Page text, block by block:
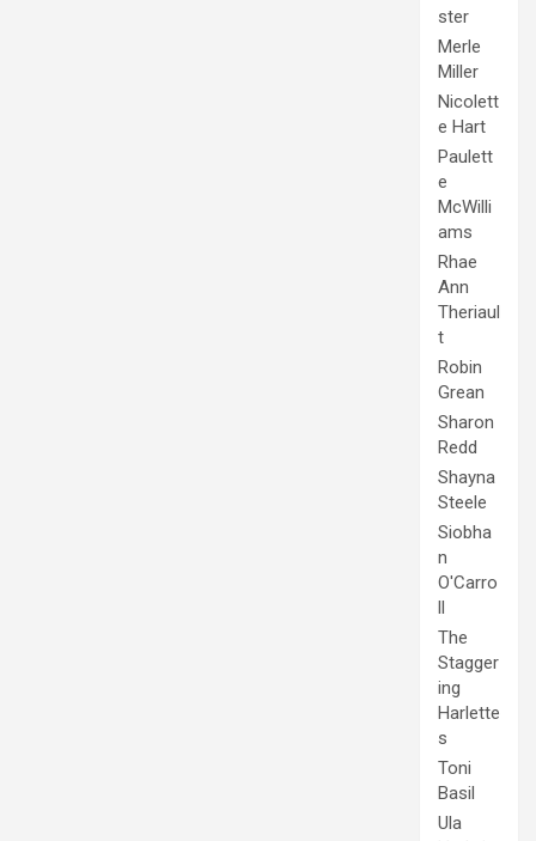
ster
Merle
Miller
Nicolett
e Hart
Paulett
e
McWilli
ams
Rhae
Ann
Theriaul
t
Robin
Grean
Sharon
Redd
Shayna
Steele
Siobha
n
O'Carro
ll
The
Stagger
ing
Harlette
s
Toni
Basil
Ula